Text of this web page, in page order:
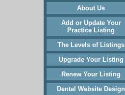
About Us
Add or Update Your
Practice Listing
The Levels of Listings
Upgrade Your Listing
Renew Your Listing
Dental Website Design